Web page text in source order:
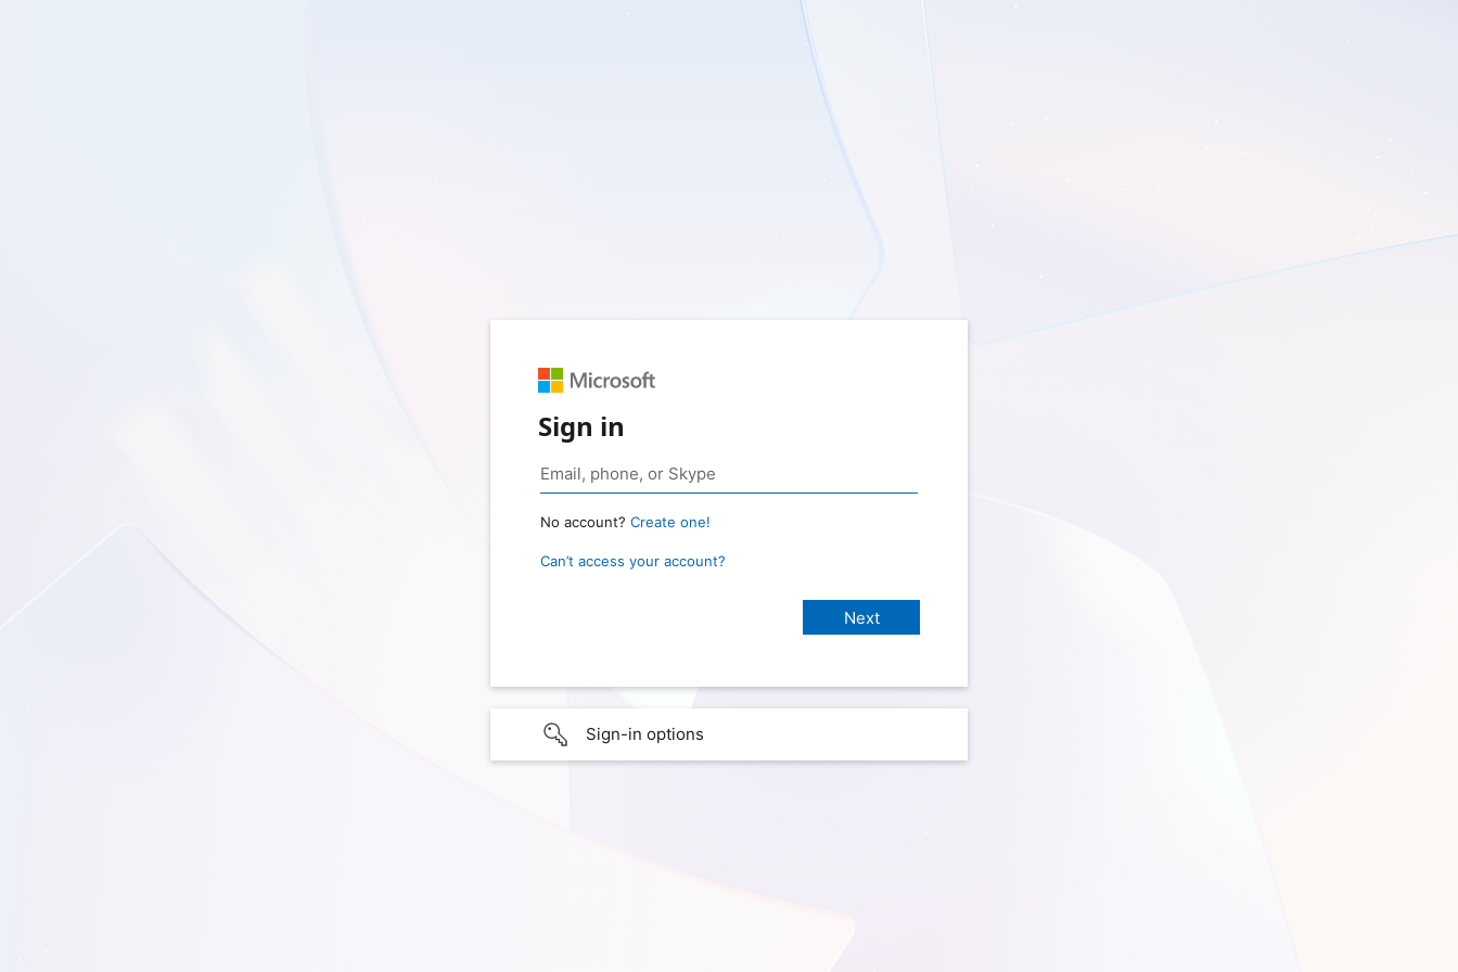
Sign in
No account? Create one!
Can’t access your account?
Sign-in options